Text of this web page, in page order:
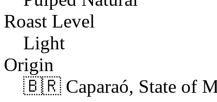
Roast Level
Light
Origin
🇧🇷 Caparaó, State of